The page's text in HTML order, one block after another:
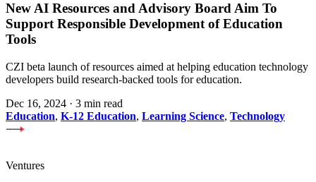
New AI Resources and Advisory Board Aim To
Support Responsible Development of Education
Tools
CZI beta launch of resources aimed at helping education technology
developers build research-backed tools for education.
Dec 16, 2024 · 3 min read
Education, K-12 Education, Learning Science, Technology
Ventures